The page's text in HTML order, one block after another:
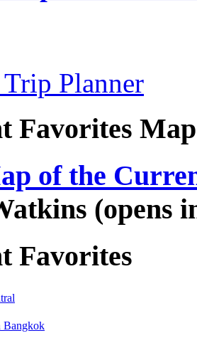
Planner
Favorites Map
of the
(opens
Favorites
Bangkok